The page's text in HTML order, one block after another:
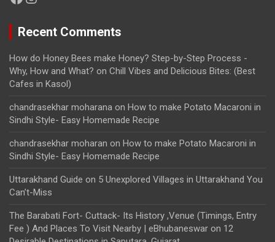
Recent Comments
How do Honey Bees make Honey? Step-by-Step Process -
Why, How and What? on Chill Vibes and Delicious Bites: (Best
Cafes in Kasol)
chandrasekhar moharana on How to make Potato Macaroni in
Sindhi Style- Easy Homemade Recipe
chandrasekhar moharan on How to make Potato Macaroni in
Sindhi Style- Easy Homemade Recipe
Uttarakhand Guide on 5 Unexplored Villages in Uttarakhand You
Can’t-Miss
The Barabati Fort- Cuttack- Its History ,Venue (Timings, Entry
Fee ) And Places To Visit Nearby | eBhubaneswar on 12